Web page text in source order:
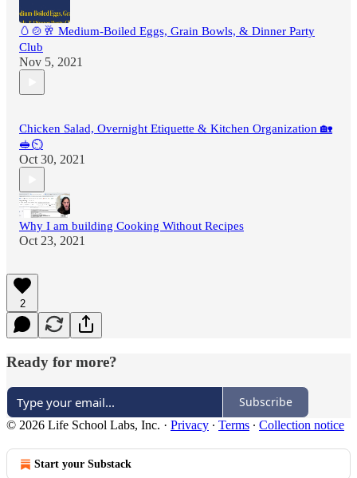
🥚🍲🥂 Medium-Boiled Eggs, Grain Bowls, & Dinner Party
Club
Nov 5, 2021
Chicken Salad, Overnight Etiquette & Kitchen Organization 🏡
🥪⏲
Oct 30, 2021
Why I am building Cooking Without Recipes
Oct 23, 2021
2
Ready for more?
Subscribe
© 2026 Life School Labs, Inc. · Privacy ∙ Terms ∙ Collection notice
Start your Substack